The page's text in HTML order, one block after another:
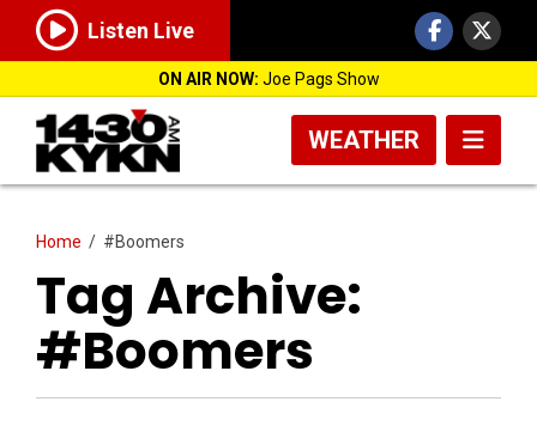
Listen Live
ON AIR NOW: Joe Pags Show
WEATHER
Home / #Boomers
Tag Archive:
#Boomers